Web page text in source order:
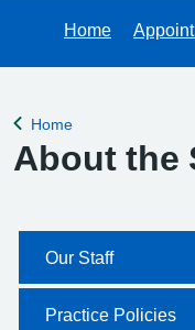
Home
Back to
Home
About the
Our Staff
Practice Policies